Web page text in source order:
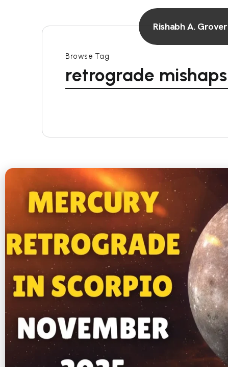
Rishabh A. Grover
Browse Tag
retrograde mishaps